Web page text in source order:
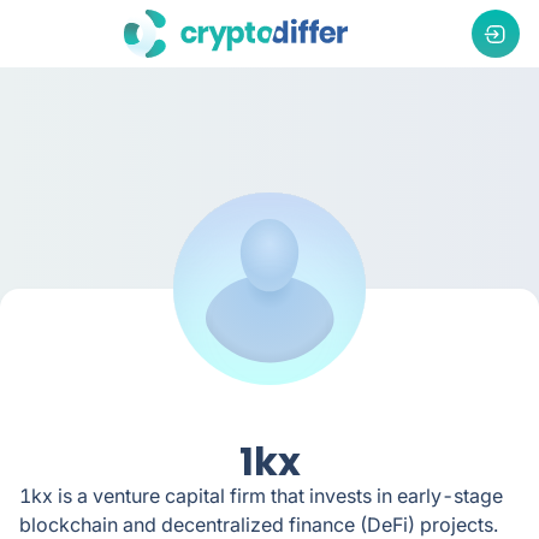
1kx
1kx is a venture capital firm that invests in early-stage
blockchain and decentralized finance (DeFi) projects.